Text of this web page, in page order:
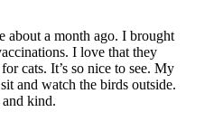
about a month ago. I brought
I love that they
cats. It’s so nice to see. My
and watch the birds outside.
kind.